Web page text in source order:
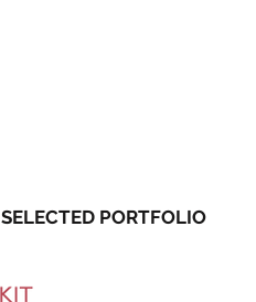
SELECTED PORTFOLIO